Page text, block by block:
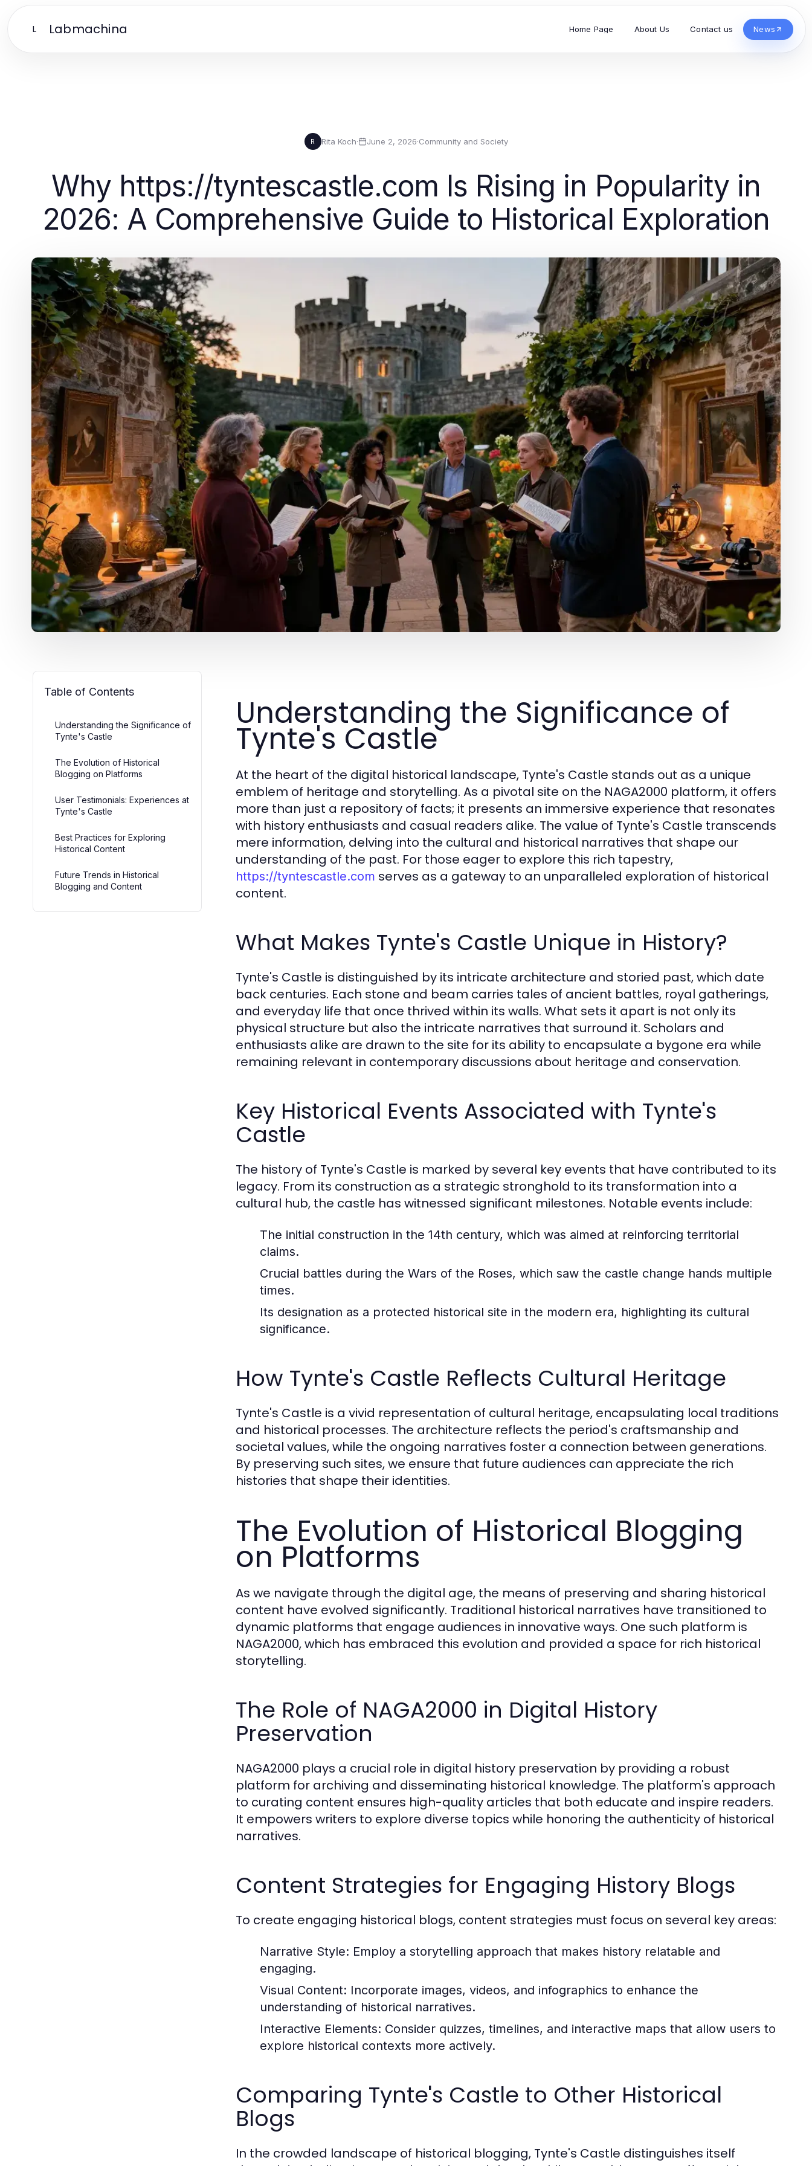
L Labmachina Home Page About Us Contact us News
R Rita Koch· June 2, 2026·Community and Society
Why https://tyntescastle.com Is Rising in Popularity in
2026: A Comprehensive Guide to Historical Exploration
Table of Contents
Understanding the Significance of
Tynte's Castle
The Evolution of Historical
Blogging on Platforms
User Testimonials: Experiences at
Tynte's Castle
Best Practices for Exploring
Historical Content
Future Trends in Historical
Blogging and Content
Understanding the Significance of
Tynte's Castle
At the heart of the digital historical landscape, Tynte's Castle stands out as a unique
emblem of heritage and storytelling. As a pivotal site on the NAGA2000 platform, it offers
more than just a repository of facts; it presents an immersive experience that resonates
with history enthusiasts and casual readers alike. The value of Tynte's Castle transcends
mere information, delving into the cultural and historical narratives that shape our
understanding of the past. For those eager to explore this rich tapestry,
https://tyntescastle.com serves as a gateway to an unparalleled exploration of historical
content.
What Makes Tynte's Castle Unique in History?
Tynte's Castle is distinguished by its intricate architecture and storied past, which date
back centuries. Each stone and beam carries tales of ancient battles, royal gatherings,
and everyday life that once thrived within its walls. What sets it apart is not only its
physical structure but also the intricate narratives that surround it. Scholars and
enthusiasts alike are drawn to the site for its ability to encapsulate a bygone era while
remaining relevant in contemporary discussions about heritage and conservation.
Key Historical Events Associated with Tynte's
Castle
The history of Tynte's Castle is marked by several key events that have contributed to its
legacy. From its construction as a strategic stronghold to its transformation into a
cultural hub, the castle has witnessed significant milestones. Notable events include:
The initial construction in the 14th century, which was aimed at reinforcing territorial
claims.
Crucial battles during the Wars of the Roses, which saw the castle change hands multiple
times.
Its designation as a protected historical site in the modern era, highlighting its cultural
significance.
How Tynte's Castle Reflects Cultural Heritage
Tynte's Castle is a vivid representation of cultural heritage, encapsulating local traditions
and historical processes. The architecture reflects the period's craftsmanship and
societal values, while the ongoing narratives foster a connection between generations.
By preserving such sites, we ensure that future audiences can appreciate the rich
histories that shape their identities.
The Evolution of Historical Blogging
on Platforms
As we navigate through the digital age, the means of preserving and sharing historical
content have evolved significantly. Traditional historical narratives have transitioned to
dynamic platforms that engage audiences in innovative ways. One such platform is
NAGA2000, which has embraced this evolution and provided a space for rich historical
storytelling.
The Role of NAGA2000 in Digital History
Preservation
NAGA2000 plays a crucial role in digital history preservation by providing a robust
platform for archiving and disseminating historical knowledge. The platform's approach
to curating content ensures high-quality articles that both educate and inspire readers.
It empowers writers to explore diverse topics while honoring the authenticity of historical
narratives.
Content Strategies for Engaging History Blogs
To create engaging historical blogs, content strategies must focus on several key areas:
Narrative Style: Employ a storytelling approach that makes history relatable and
engaging.
Visual Content: Incorporate images, videos, and infographics to enhance the
understanding of historical narratives.
Interactive Elements: Consider quizzes, timelines, and interactive maps that allow users to
explore historical contexts more actively.
Comparing Tynte's Castle to Other Historical
Blogs
In the crowded landscape of historical blogging, Tynte's Castle distinguishes itself